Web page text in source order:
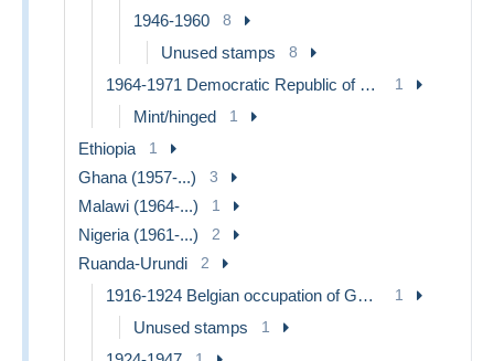
1946-1960 8
Unused stamps 8
1964-1971 Democratic Republic of Congo 1
Mint/hinged 1
Ethiopia 1
Ghana (1957-...) 3
Malawi (1964-...) 1
Nigeria (1961-...) 2
Ruanda-Urundi 2
1916-1924 Belgian occupation of German East Africa 1
Unused stamps 1